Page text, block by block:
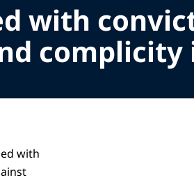
with
complicity
with